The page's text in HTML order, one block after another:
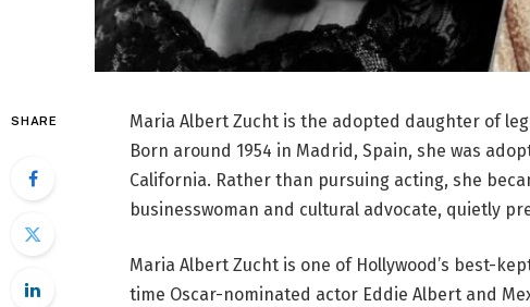
SHARE
Maria Albert Zucht is the adopted daughter of
Born around 1954 in Madrid, Spain, she was
California. Rather than pursuing acting, she
businesswoman and cultural advocate, quietly
Maria Albert Zucht is one of Hollywood’s best-
time Oscar-nominated actor Eddie Albert and